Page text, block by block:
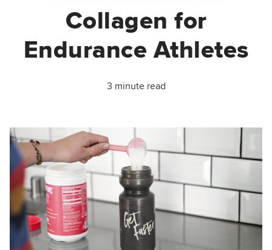
Collagen for
Endurance Athletes
3 minute read